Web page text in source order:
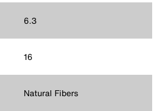
6.3
16
Natural Fibers